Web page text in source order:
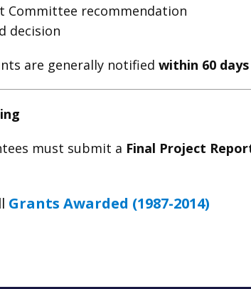
Committee recommendation
decision
are generally notified within 60 days
must submit a Final Project
Grants Awarded (1987-2014)